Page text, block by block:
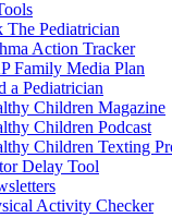
The Pediatrician
Action Tracker
Family Media Plan
a Pediatrician
Children Magazine
Children Podcast
Children Texting
Delay Tool
Activity Checker